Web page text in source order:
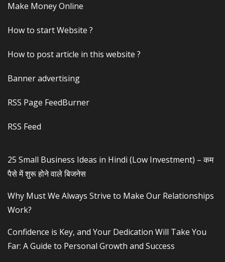
Make Money Online
How to start Website ?
How to post article in this website ?
Banner advertising
RSS Page FeedBurner
RSS Feed
25 Small Business Ideas in Hindi (Low Investment) – कम
पैसे में शुरू होने वाले बिजनेस
Why Must We Always Strive to Make Our Relationships
Work?
Confidence is Key, and Your Dedication Will Take You
Far: A Guide to Personal Growth and Success